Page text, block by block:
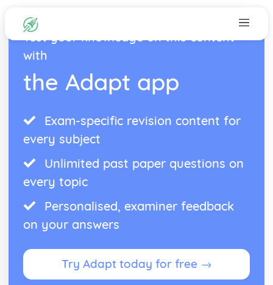
Test your knowledge on this content
with
the Adapt app
Exam-specific revision content for
every subject
Unlimited past paper questions on
every topic
Personalised, examiner feedback
on your answers
Try Adapt today for free →